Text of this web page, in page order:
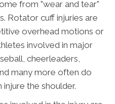
from "wear and tear"
Rotator cuff injuries are
overhead motions or
involved in major
cheerleaders,
many more often do
the shoulder.